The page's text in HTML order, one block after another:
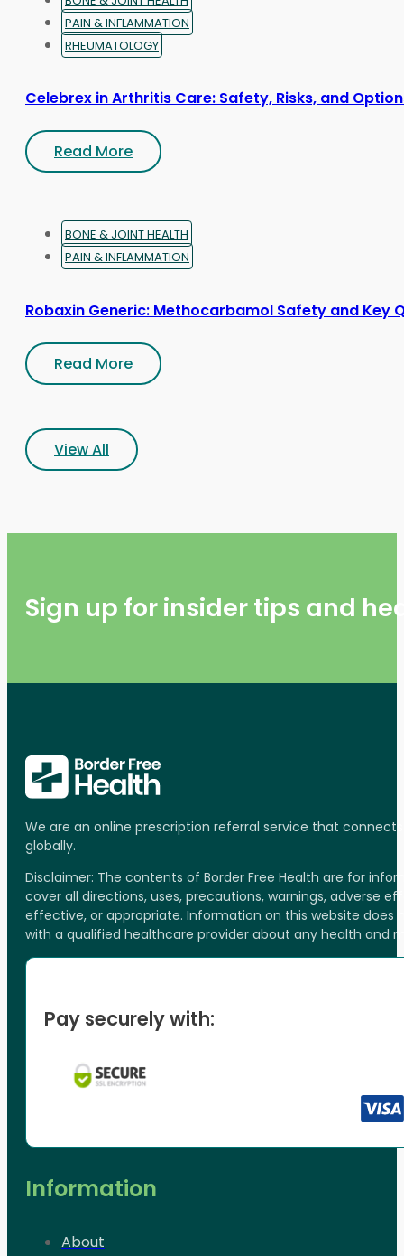
PAIN & INFLAMMATION
RHEUMATOLOGY
Celebrex in Arthritis Care: Safety, Risks, and
Read More
BONE & JOINT HEALTH
PAIN & INFLAMMATION
Robaxin Generic: Methocarbamol Safety and Key
Read More
View All
Sign up for insider tips and
We are an online prescription referral service that
globally.
Disclaimer: The contents of Border Free Health are for
cover all directions, uses, precautions, warnings, adverse
effective, or appropriate. Information on this website
with a qualified healthcare provider about any health and
Pay securely with:
Information
About